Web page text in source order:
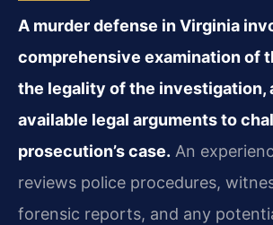
A murder defense in Virginia
comprehensive examination of
the legality of the investigation,
available legal arguments to
prosecution’s case. An
reviews police procedures,
forensic reports, and any